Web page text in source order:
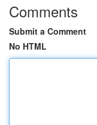
Comments
Submit a Comment
No HTML